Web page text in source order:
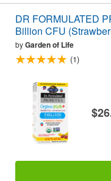
DR FORMULATED
Billion CFU
byGarden of Life
(1)